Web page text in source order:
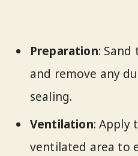
Preparation: Sand
and remove any
sealing.
Ventilation: Apply
ventilated area to